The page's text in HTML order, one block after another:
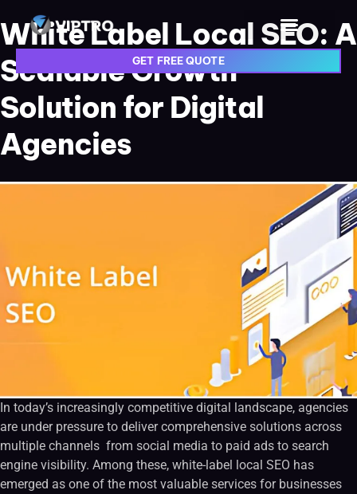
GET FREE QUOTE
White Label Local SEO: A
Scalable Growth
Solution for Digital
Agencies
In today’s increasingly competitive digital landscape, agencies
are under pressure to deliver comprehensive solutions across
multiple channels from social media to paid ads to search
engine visibility. Among these, white-label local SEO has
emerged as one of the most valuable services for businesses